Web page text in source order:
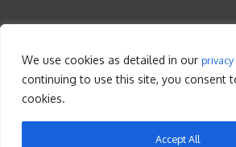
We use cookies as detailed in our privacy
continuing to use this site, you consent
cookies.
Accept All
Copyright © 2026 Lake Tech. All
Sitemap| Contact
by: M5